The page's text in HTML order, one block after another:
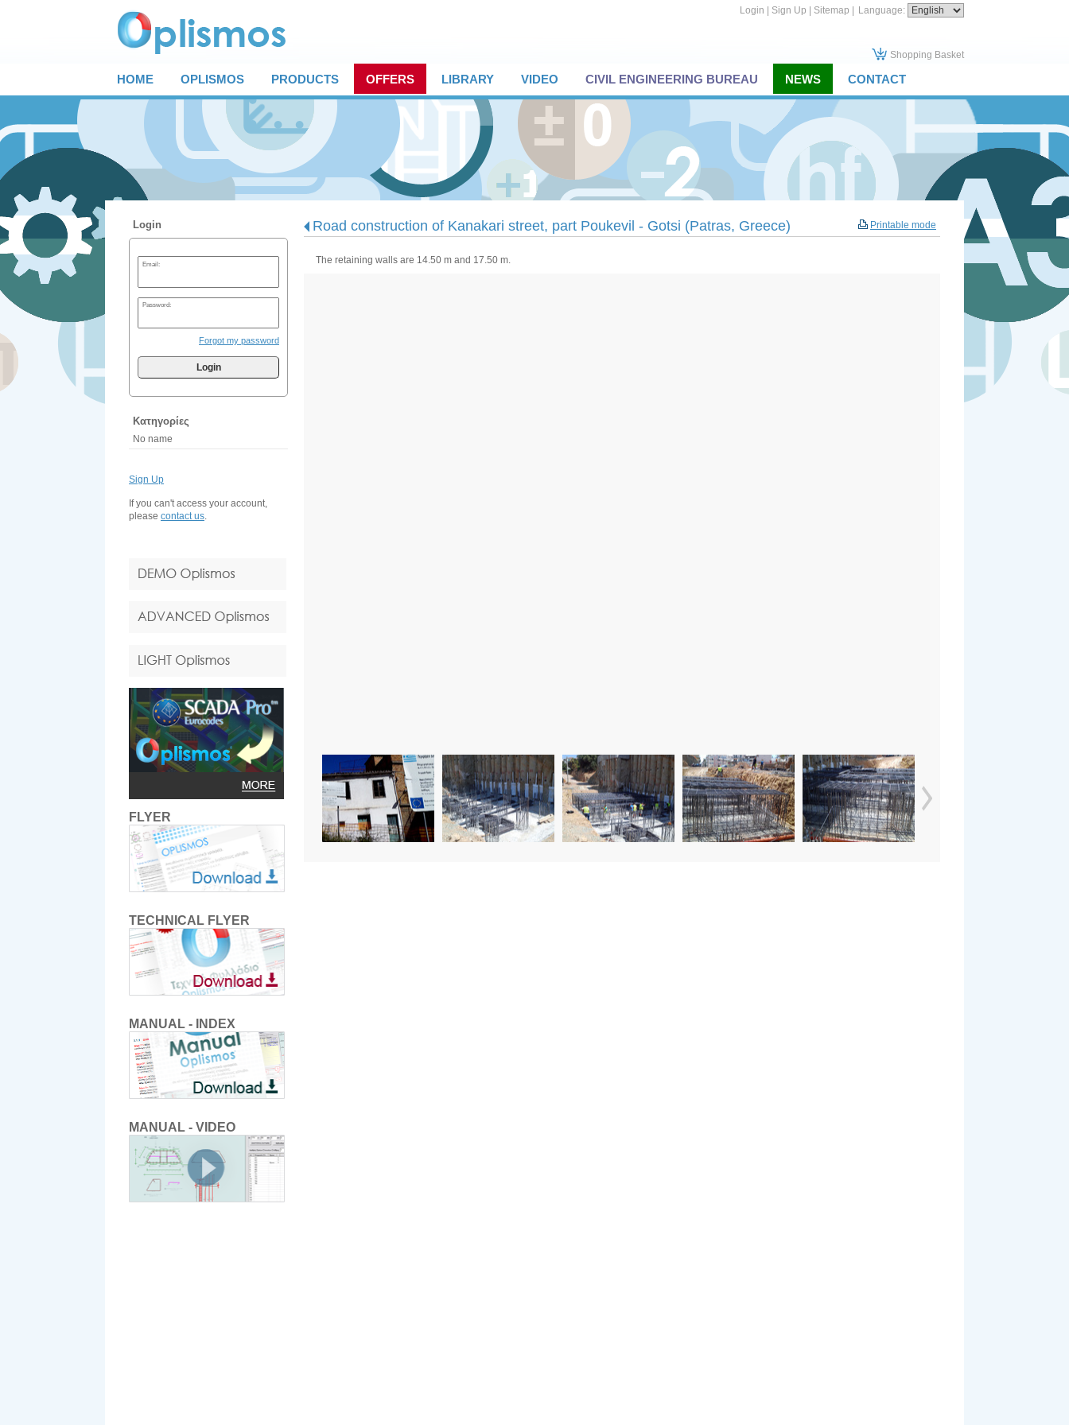
Language:
Login Sign Up Sitemap
Shopping Basket
HOME OPLISMOS PRODUCTS OFFERS LIBRARY VIDEO CIVIL ENGINEERING BUREAU NEWS CONTACT
Login
Email:
Password:
Forgot my password
Login
Κατηγορίες
No name
Sign Up
If you can't access your account,
please contact us.
FLYER
TECHNICAL FLYER
MANUAL - INDEX
MANUAL - VIDEO
Printable mode
Road construction of Kanakari street, part Poukevil - Gotsi (Patras, Greece)
The retaining walls are 14.50 m and 17.50 m.